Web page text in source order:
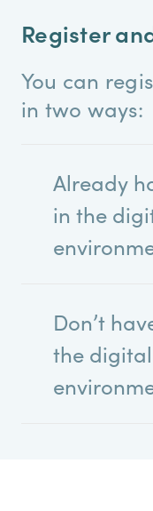
Register
You can
in two ways:
Already
in the
Don’t
the